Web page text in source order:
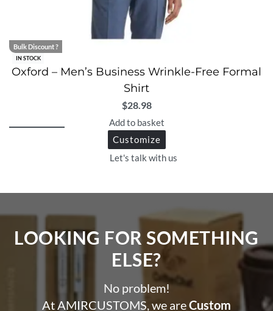
IN STOCK
Bulk Discount ?
Oxford – Men’s Business Wrinkle-Free Formal
Shirt
$28.98
Add to basket
Customize
Let's talk with us
LOOKING FOR SOMETHING
ELSE?​
No problem!
At AMIRCUSTOMS, we areCustom